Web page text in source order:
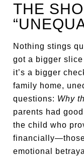
THE
Nothing stings
got a bigger
it’s a bigger
family home,
questions: Why
parents had
the child who
emotional